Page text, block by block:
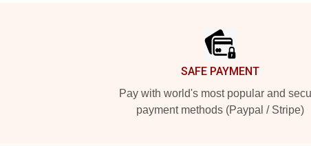
SAFE PAYMENT
Pay with world's most popular and
payment methods (Paypal / Stripe)